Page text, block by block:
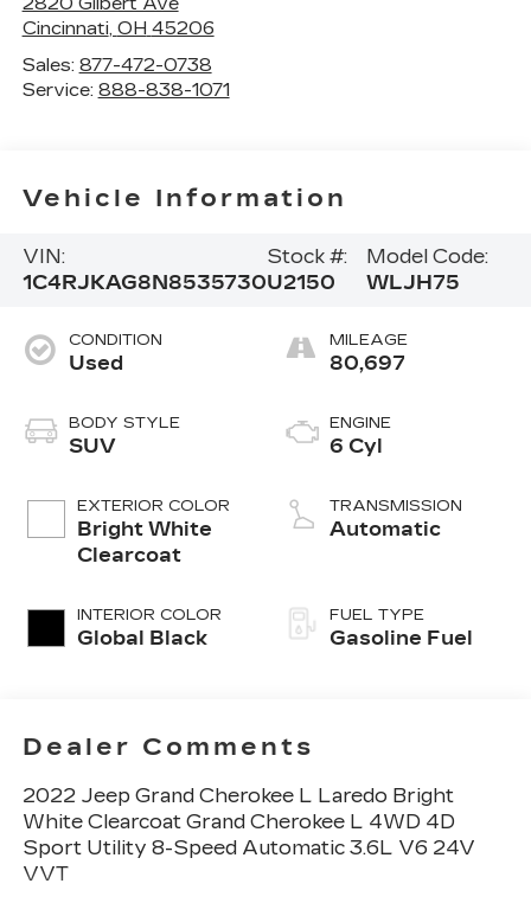
Cincinnati, OH 45206
Sales: 877-472-0738
Service: 888-838-1071
Vehicle Information
VIN:
1C4RJKAG8N8535730
Stock #:
U2150
Model Code:
WLJH75
CONDITION
Used
BODY STYLE
SUV
EXTERIOR COLOR
Bright White
Clearcoat
INTERIOR COLOR
Global Black
MILEAGE
80,697
ENGINE
6 Cyl
TRANSMISSION
Automatic
FUEL TYPE
Gasoline Fuel
Dealer Comments
2022 Jeep Grand Cherokee L Laredo Bright
White Clearcoat Grand Cherokee L 4WD 4D
Sport Utility 8-Speed Automatic 3.6L V6 24V
VVT